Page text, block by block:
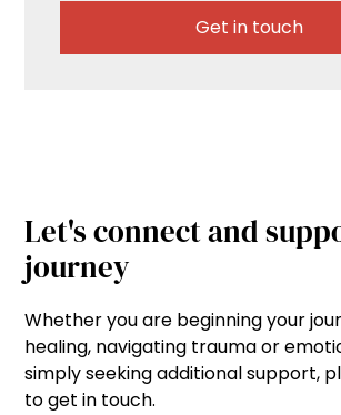
Get in touch
Let's connect and
journey
Whether you are beginning your
healing, navigating trauma or
simply seeking additional support,
to get in touch.